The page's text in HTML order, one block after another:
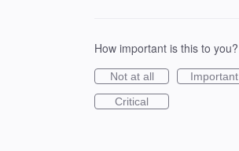
How important is this to you?
Not at all
Important
Critical